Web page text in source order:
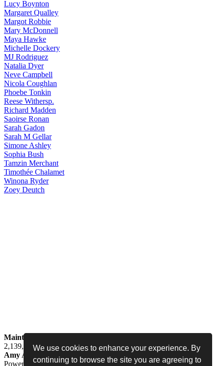
We use cookies to enhance your experience. By
continuing to browse the site you are agreeing to
Lucy Boynton
Margaret Qualley
Margot Robbie
Mary McDonnell
Maya Hawke
Michelle Dockery
MJ Rodriguez
Natalia Dyer
Neve Campbell
Nicola Coughlan
Phoebe Tonkin
Reese Withersp.
Richard Madden
Saoirse Ronan
Sarah Gadon
Sarah M Gellar
Simone Ashley
Sophia Bush
Tamzin Merchant
Timothée Chalamet
Winona Ryder
Zoey Deutch
Maintained by
2,139,322 people
Amy Adams Fan
amy-adams.org
Powered byCoppermine• Designed byNever Enough Design•